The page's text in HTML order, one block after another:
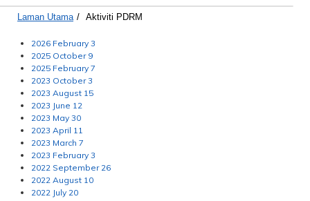
Laman Utama / Aktiviti PDRM
2026 February 3
2025 October 9
2025 February 7
2023 October 3
2023 August 15
2023 June 12
2023 May 30
2023 April 11
2023 March 7
2023 February 3
2022 September 26
2022 August 10
2022 July 20